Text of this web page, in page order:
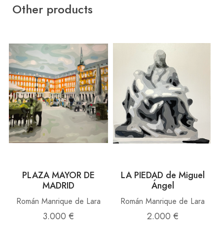
Other products
PLAZA MAYOR DE
MADRID
Román Manrique de Lara
3.000 €
LA PIEDAD de Miguel
Ángel
Román Manrique de Lara
2.000 €